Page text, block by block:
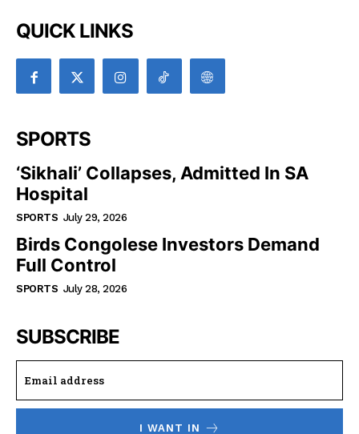
QUICK LINKS
SPORTS
‘Sikhali’ Collapses, Admitted In SA
Hospital
SPORTS July 29, 2026
Birds Congolese Investors Demand
Full Control
SPORTS July 28, 2026
SUBSCRIBE
I WANT IN